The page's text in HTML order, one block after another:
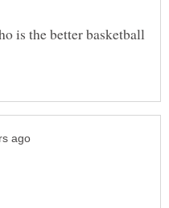
is the better basketball